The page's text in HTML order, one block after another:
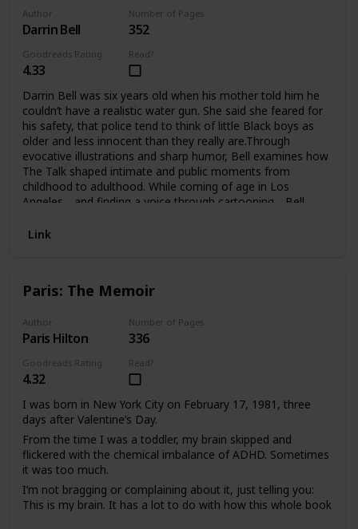
man with too many secrets and too much shame to bear.
Author
Darrin Bell
Number of Pages
352
Goodreads Rating
4.33
Read?
Darrin Bell was six years old when his mother told him he
couldn’t have a realistic water gun. She said she feared for
his safety, that police tend to think of little Black boys as
older and less innocent than they really are.Through
evocative illustrations and sharp humor, Bell examines how
The Talk shaped intimate and public moments from
childhood to adulthood. While coming of age in Los
Angeles―and finding a voice through cartooning―Bell
by white teachers, neighbors, and police officers and thus
reckoning when people took to the streets protesting the
must decide whether he and his own six-year-old son are
ready to have The Talk.
Link
Paris: The Memoir
Author
Paris Hilton
Number of Pages
336
Goodreads Rating
4.32
Read?
I was born in New York City on February 17, 1981, three
days after Valentine’s Day.
From the time I was a toddler, my brain skipped and
flickered with the chemical imbalance of ADHD. Sometimes
it was too much.
I’m not bragging or complaining about it, just telling you:
This is my brain. It has a lot to do with how this whole book